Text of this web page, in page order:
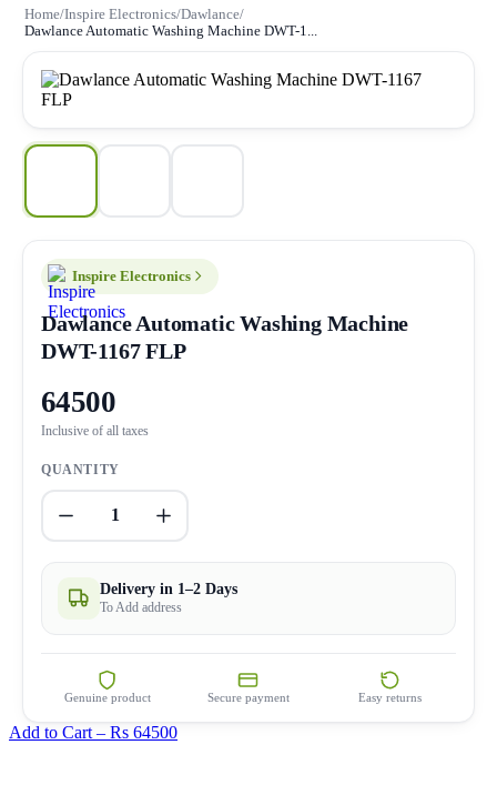
Home/Inspire Electronics/Dawlance/
Dawlance Automatic Washing Machine DWT-1...
Inspire Electronics
Dawlance Automatic Washing Machine
DWT-1167 FLP
64500
Inclusive of all taxes
QUANTITY
1
Delivery in 1–2 Days
To Add address
Genuine product Secure payment Easy returns
Add to Cart – Rs 64500